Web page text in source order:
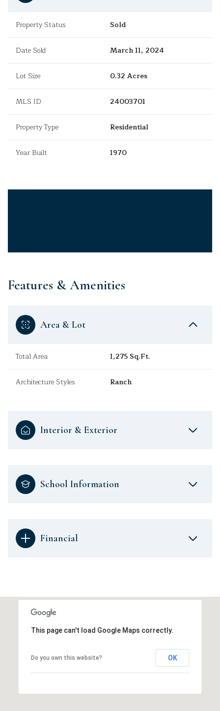
Property Status Sold
Date Sold March 11, 2024
Lot Size 0.32 Acres
MLS ID 24003701
Property Type Residential
Year Built 1970
Features & Amenities
Area & Lot
Total Area 1,275 Sq.Ft.
Architecture Styles Ranch
Interior & Exterior
School Information
Financial
This page can't load Google Maps correctly.
Do you own this website? OK